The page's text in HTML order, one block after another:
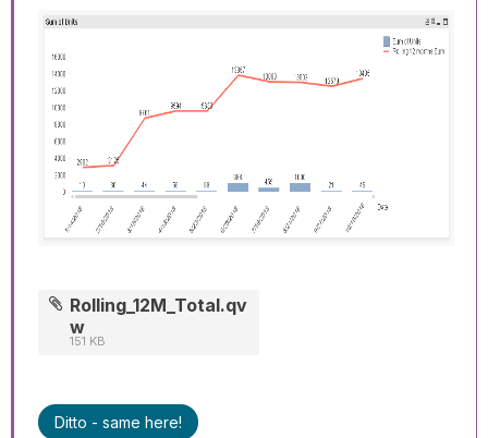
Rolling_12M_Total.qv
w
151 KB
Ditto - same here!